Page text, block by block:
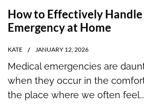
How to Effectively Handle
Emergency at Home
KATE JANUARY 12, 2026
Medical emergencies are
when they occur in the
the place where we often feel...